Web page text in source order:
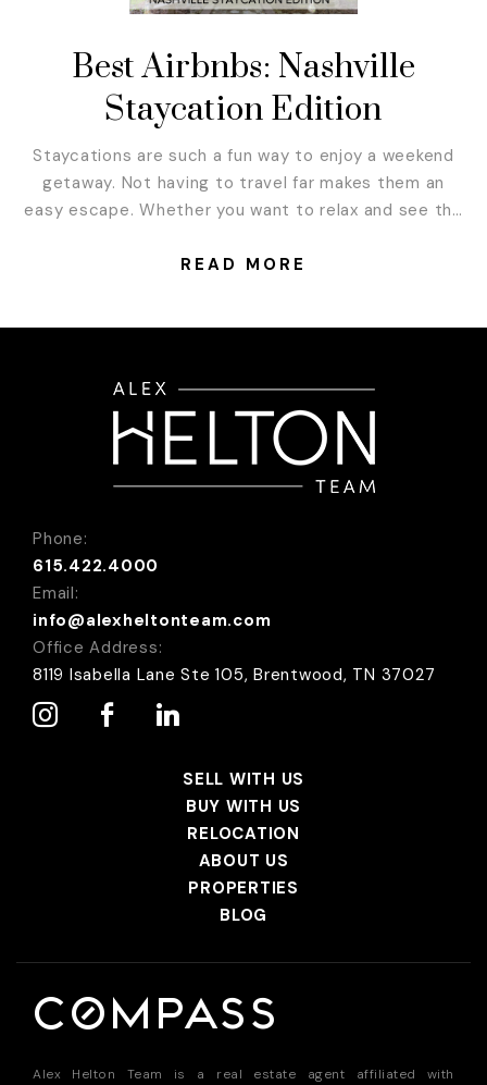
Best Airbnbs: Nashville
Staycation Edition
Staycations are such a fun way to enjoy a weekend
getaway. Not having to travel far makes them an
easy escape. Whether you want to relax and see the
downtown Nashville, there is an Airbnb for everyone!
READ MORE
Phone:
615.422.4000
Email:
info@alexheltonteam.com
Office Address:
8119 Isabella Lane Ste 105, Brentwood, TN 37027
SELL WITH US
BUY WITH US
RELOCATION
ABOUT US
PROPERTIES
BLOG
Alex Helton Team is a real estate agent affiliated with